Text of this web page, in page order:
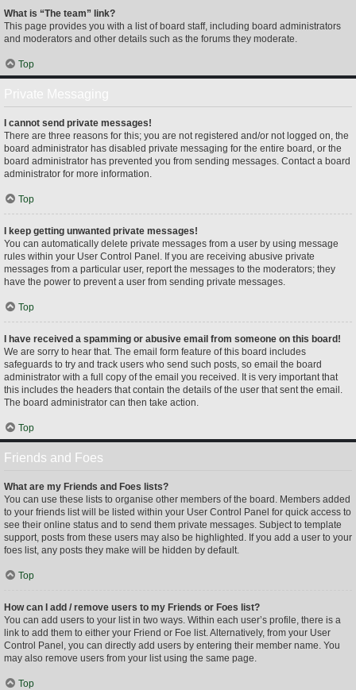
What is “The team” link?
This page provides you with a list of board staff, including board administrators
and moderators and other details such as the forums they moderate.
Top
I cannot send private messages!
There are three reasons for this; you are not registered and/or not logged on, the
board administrator has disabled private messaging for the entire board, or the
board administrator has prevented you from sending messages. Contact a board
administrator for more information.
Top
I keep getting unwanted private messages!
You can automatically delete private messages from a user by using message
rules within your User Control Panel. If you are receiving abusive private
messages from a particular user, report the messages to the moderators; they
have the power to prevent a user from sending private messages.
Top
I have received a spamming or abusive email from someone on this board!
We are sorry to hear that. The email form feature of this board includes
safeguards to try and track users who send such posts, so email the board
administrator with a full copy of the email you received. It is very important that
this includes the headers that contain the details of the user that sent the email.
The board administrator can then take action.
Top
Friends and Foes
What are my Friends and Foes lists?
You can use these lists to organise other members of the board. Members added
to your friends list will be listed within your User Control Panel for quick access to
see their online status and to send them private messages. Subject to template
support, posts from these users may also be highlighted. If you add a user to your
foes list, any posts they make will be hidden by default.
Top
How can I add / remove users to my Friends or Foes list?
You can add users to your list in two ways. Within each user’s profile, there is a
link to add them to either your Friend or Foe list. Alternatively, from your User
Control Panel, you can directly add users by entering their member name. You
may also remove users from your list using the same page.
Top